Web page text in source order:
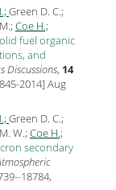
Green D. C.;
Coe H.;
fuel organic
and
Discussions, 14
2014] Aug
Green D. C.;
W.; Coe H.;
secondary
18784,